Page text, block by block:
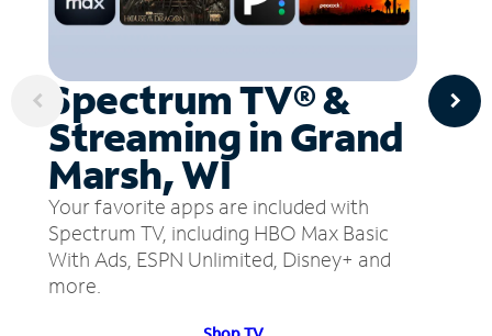
Spectrum TV® &
Streaming in Grand
Marsh, WI
Your favorite apps are included with
Spectrum TV, including HBO Max Basic
With Ads, ESPN Unlimited, Disney+ and
more.